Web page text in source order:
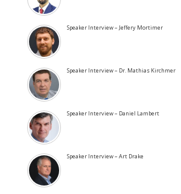
Speaker Interview – Jeffery Mortimer
Speaker Interview – Dr. Mathias Kirchmer
Speaker Interview – Daniel Lambert
Speaker Interview – Art Drake